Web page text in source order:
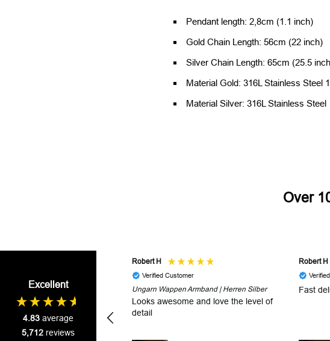
Pendant length: 2,8cm (1.1 inch)
Gold Chain Length: 56cm (22 inch)
Silver Chain Length: 65cm (25.5
Material Gold: 316L Stainless Steel
Material Silver: 316L Stainless Steel
Over
Excellent
4.83 average
5,712 reviews
Robert H
Verified Customer
Ungarn Wappen Armband | Herren Silber
Looks awesome and love the level of
detail
Robert H
Fast